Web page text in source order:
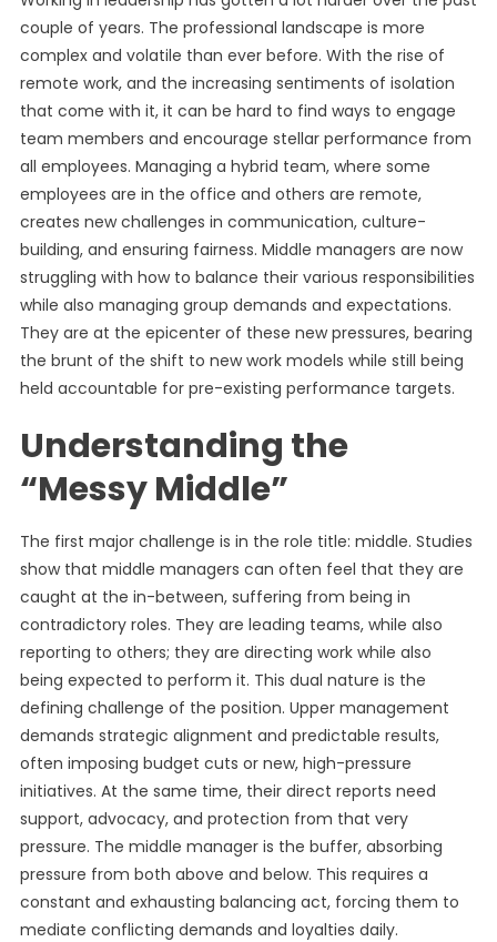
couple of years. The professional landscape is more
complex and volatile than ever before. With the rise of
remote work, and the increasing sentiments of isolation
that come with it, it can be hard to find ways to engage
team members and encourage stellar performance from
all employees. Managing a hybrid team, where some
employees are in the office and others are remote,
creates new challenges in communication, culture-
building, and ensuring fairness. Middle managers are now
struggling with how to balance their various responsibilities
while also managing group demands and expectations.
They are at the epicenter of these new pressures, bearing
the brunt of the shift to new work models while still being
held accountable for pre-existing performance targets.
Understanding the
“Messy Middle”
The first major challenge is in the role title: middle. Studies
show that middle managers can often feel that they are
caught at the in-between, suffering from being in
contradictory roles. They are leading teams, while also
reporting to others; they are directing work while also
being expected to perform it. This dual nature is the
defining challenge of the position. Upper management
demands strategic alignment and predictable results,
often imposing budget cuts or new, high-pressure
initiatives. At the same time, their direct reports need
support, advocacy, and protection from that very
pressure. The middle manager is the buffer, absorbing
pressure from both above and below. This requires a
constant and exhausting balancing act, forcing them to
mediate conflicting demands and loyalties daily.